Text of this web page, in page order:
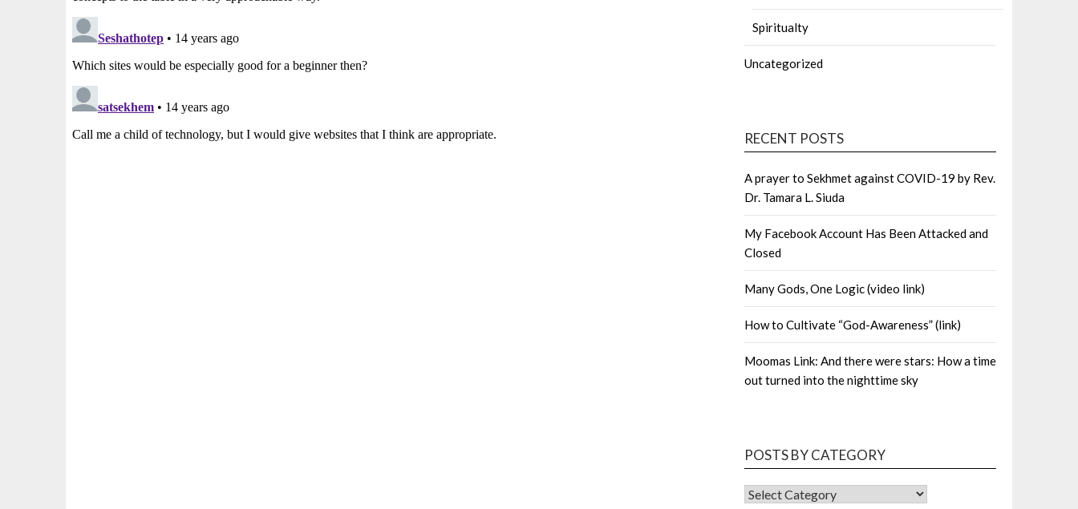
Spiritualty
Uncategorized
RECENT POSTS
A prayer to Sekhmet against COVID-19 by Rev.
Dr. Tamara L. Siuda
My Facebook Account Has Been Attacked and
Closed
Many Gods, One Logic (video link)
How to Cultivate “God-Awareness” (link)
Moomas Link: And there were stars: How a time
out turned into the nighttime sky
POSTS BY CATEGORY
POSTS